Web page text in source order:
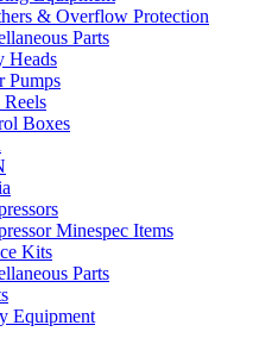
& Overflow Protection
Parts
Heads
Pumps
Reels
Boxes
Minespec Items
Kits
Parts
Equipment